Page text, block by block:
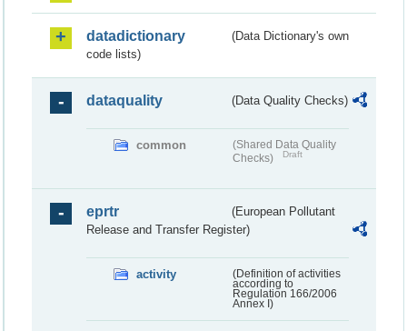
datadictionary
(Data Dictionary's own
code lists)
dataquality (Data Quality Checks)
common
(Shared Data Quality
Checks)
Draft
eprtr
(European Pollutant
Release and Transfer Register)
activity
(Definition of activities
according to
Regulation 166/2006
Annex I)